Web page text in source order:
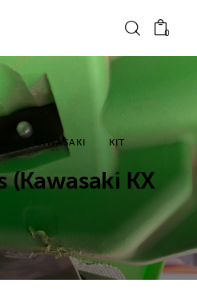
0
KAWASAKI KIT
(Kawasaki KX